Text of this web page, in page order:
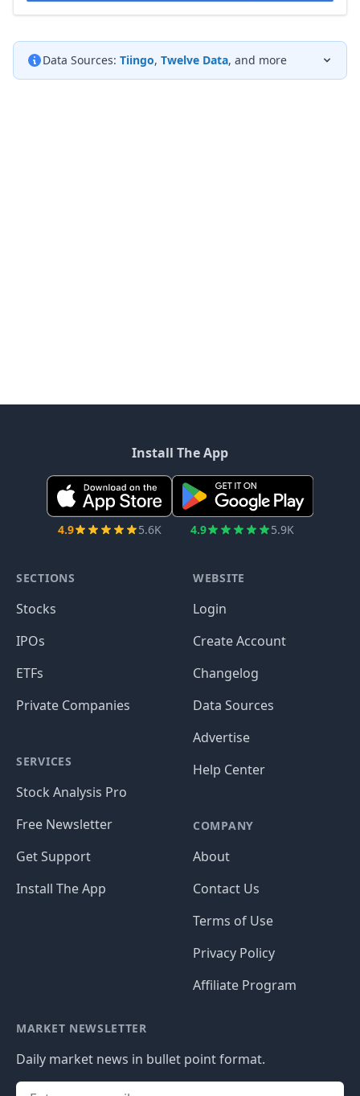
Data Sources: Tiingo, Twelve Data, and more
Install The App
4.9 5.6K 4.9 5.9K
SECTIONS
Stocks
IPOs
ETFs
Private Companies
SERVICES
Stock Analysis Pro
Free Newsletter
Get Support
Install The App
WEBSITE
Login
Create Account
Changelog
Data Sources
Advertise
Help Center
COMPANY
About
Contact Us
Terms of Use
Privacy Policy
Affiliate Program
MARKET NEWSLETTER
Daily market news in bullet point format.